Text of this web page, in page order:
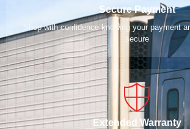
Secure Payment
Shop with confidence knowing your payment
secure
Extended Warranty